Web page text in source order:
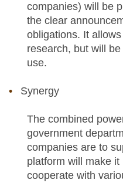
companies) will be
the clear
obligations. It
research, but will
use.
Synergy
The combined
government
companies are to
platform will make
cooperate with